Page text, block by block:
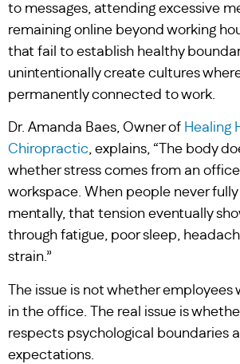
to messages, attending excessive
remaining online beyond working
that fail to establish healthy
unintentionally create cultures
permanently connected to work.
Dr. Amanda Baes, Owner of Healing
Chiropractic, explains, “The body
whether stress comes from an
workspace. When people never
mentally, that tension eventually
through fatigue, poor sleep,
strain.”
The issue is not whether
in the office. The real issue is
respects psychological boundaries
expectations.